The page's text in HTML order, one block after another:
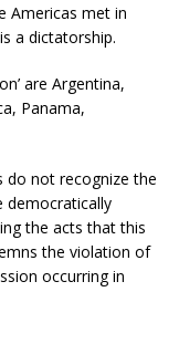
Americas met in
a dictatorship.
are Argentina,
Panama,
do not recognize the
democratically
the acts that this
the violation of
occurring in